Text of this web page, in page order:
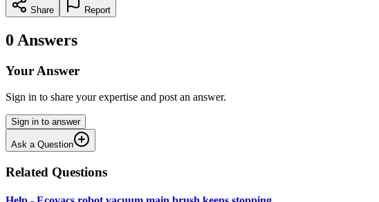
Share Report
0 Answers
Your Answer
Sign in to share your expertise and post an answer.
Sign in to answer
Ask a Question
Related Questions